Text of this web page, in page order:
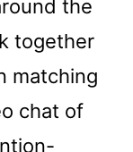
the
together
matching
chat of